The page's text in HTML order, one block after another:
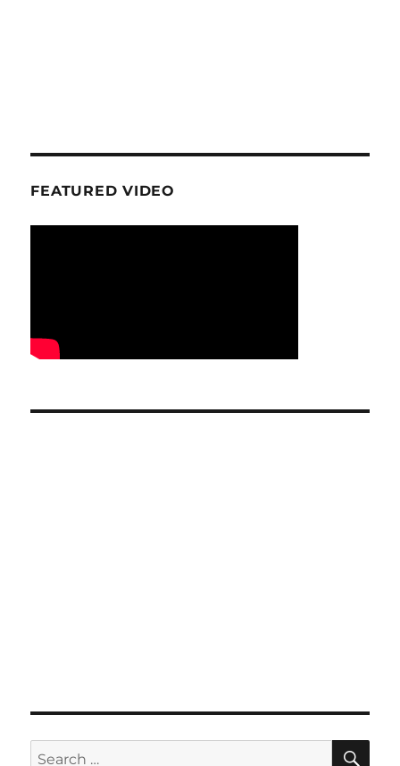
FEATURED VIDEO
Search